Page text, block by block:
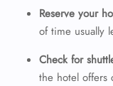
Reserve your
of time usually
Check for
the hotel offers